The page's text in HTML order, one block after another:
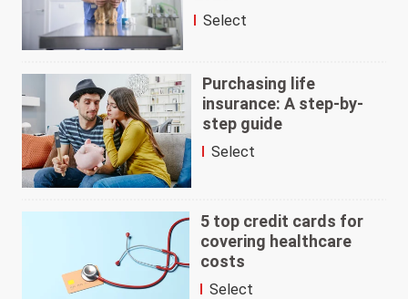
Select
Purchasing life
insurance: A step-by-
step guide
Select
5 top credit cards for
covering healthcare
costs
Select